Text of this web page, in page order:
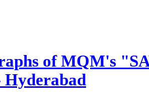
of MQM's
Hyderabad